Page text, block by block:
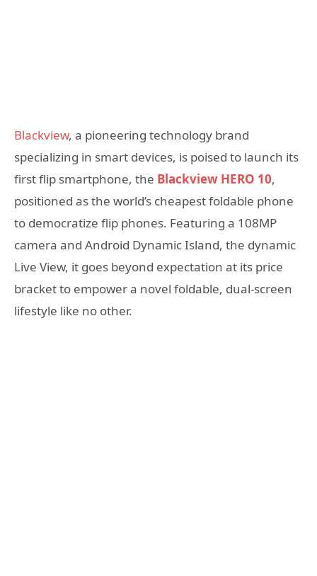
Blackview, a pioneering technology brand
specializing in smart devices, is poised to launch its
first flip smartphone, the Blackview HERO 10,
positioned as the world’s cheapest foldable phone
to democratize flip phones. Featuring a 108MP
camera and Android Dynamic Island, the dynamic
Live View, it goes beyond expectation at its price
bracket to empower a novel foldable, dual-screen
lifestyle like no other.